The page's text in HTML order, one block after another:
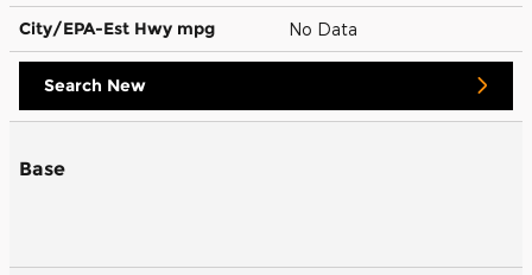
City/EPA-Est Hwy mpg No Data
Search New
Base